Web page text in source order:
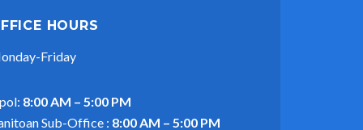
HOURS
Friday
8:00 AM – 5:00 PM
Sub-Office : 8:00 AM – 5:00 PM